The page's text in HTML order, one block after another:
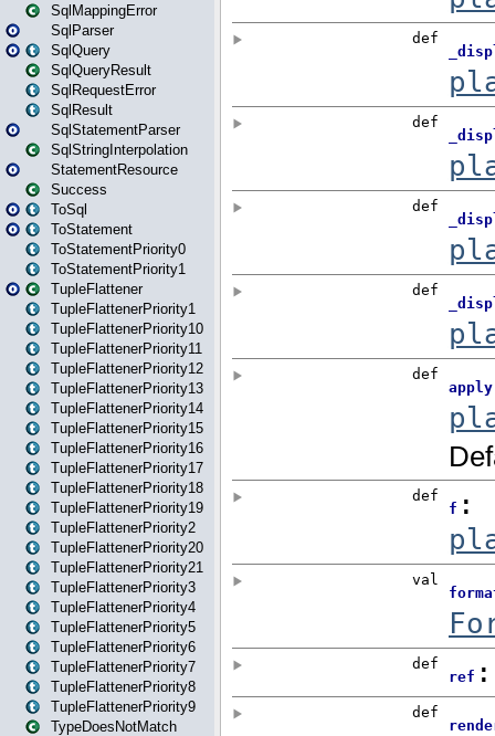
SqlMappingError
SqlParser
SqlQuery
SqlQueryResult
SqlRequestError
SqlResult
SqlStatementParser
SqlStringInterpolation
StatementResource
Success
ToSql
ToStatement
ToStatementPriority0
ToStatementPriority1
TupleFlattener
TupleFlattenerPriority1
TupleFlattenerPriority10
TupleFlattenerPriority11
TupleFlattenerPriority12
TupleFlattenerPriority13
TupleFlattenerPriority14
TupleFlattenerPriority15
TupleFlattenerPriority16
TupleFlattenerPriority17
TupleFlattenerPriority18
TupleFlattenerPriority19
TupleFlattenerPriority2
TupleFlattenerPriority20
TupleFlattenerPriority21
TupleFlattenerPriority3
TupleFlattenerPriority4
TupleFlattenerPriority5
TupleFlattenerPriority6
TupleFlattenerPriority7
TupleFlattenerPriority8
TupleFlattenerPriority9
TypeDoesNotMatch